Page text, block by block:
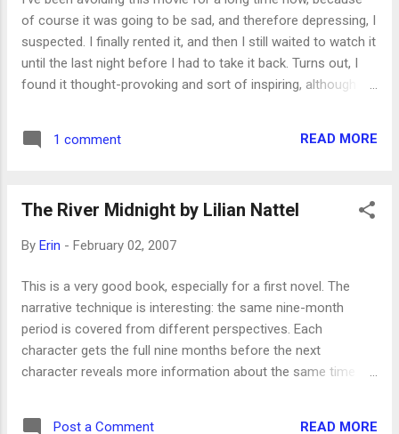
murdered other groups, for whatever reason. Most notably,
her saviors, the Russians, killed hundreds of thousands
more people than the Nazis did. Certainly they had more
time for the killing, but there are severa...
of course it was going to be sad, and therefore depressing, I
suspected. I finally rented it, and then I still waited to watch it
until the last night before I had to take it back. Turns out, I
found it thought-provoking and sort of inspiring, although it
thinking about how we misjudge others’ situations,
better than we’re handling ours. There were a couple of
“You’re so lucky,” but because we’ve seen more of that
of something Henry Eyring, one of the Apostles in the
Church of Jesus Christ of Latter-day Saints, said recently:
When I was a young man, I served as counselor to a wise
1 comment READ MORE
The River Midnight by Lilian Nattel
By Erin - February 02, 2007
This is a very good book, especially for a first novel. The
narrative technique is interesting: the same nine-month
period is covered from different perspectives. Each
character gets the full nine months before the next
character reveals more information about the same time
enough that it never gets boring. It’s probably one of the
Post a Comment READ MORE